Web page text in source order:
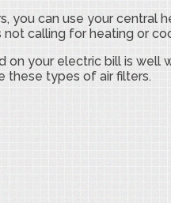
you can use your
not calling for heating or
your electric bill is well
these types of air filters.